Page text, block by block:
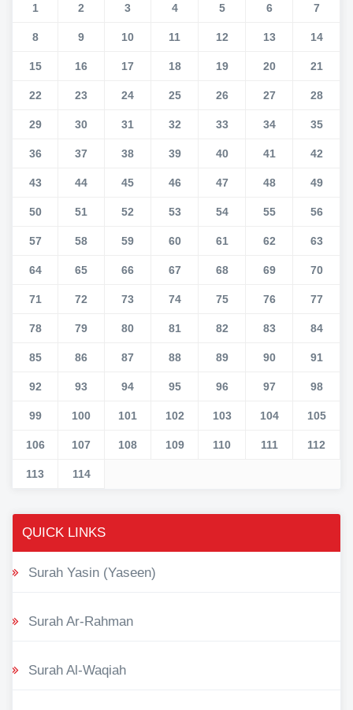
1 2 3 4 5 6 7
8 9 10 11 12 13 14
15 16 17 18 19 20 21
22 23 24 25 26 27 28
29 30 31 32 33 34 35
36 37 38 39 40 41 42
43 44 45 46 47 48 49
50 51 52 53 54 55 56
57 58 59 60 61 62 63
64 65 66 67 68 69 70
71 72 73 74 75 76 77
78 79 80 81 82 83 84
85 86 87 88 89 90 91
92 93 94 95 96 97 98
99 100 101 102 103 104 105
106 107 108 109 110 111 112
113 114
QUICK LINKS
Surah Yasin (Yaseen)
Surah Ar-Rahman
Surah Al-Waqiah